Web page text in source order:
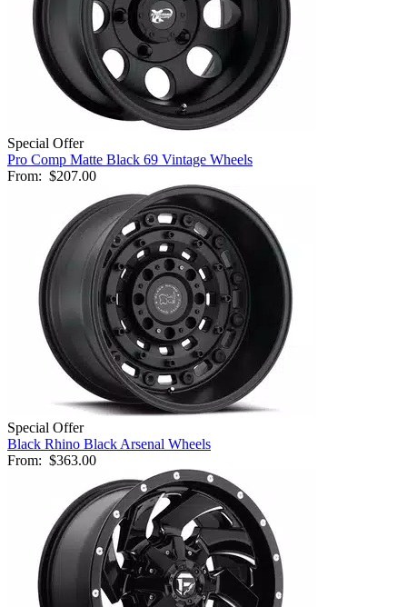
Special Offer
Pro Comp Matte Black 69 Vintage Wheels
From: $207.00
Special Offer
Black Rhino Black Arsenal Wheels
From: $363.00